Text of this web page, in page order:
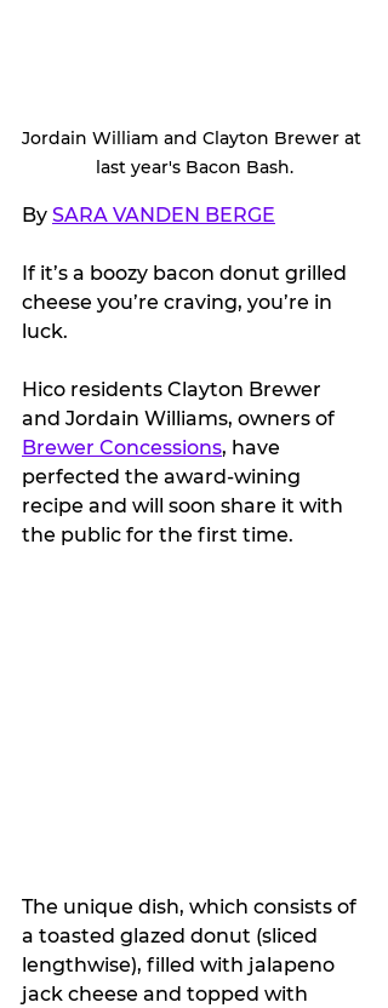
Jordain William and Clayton Brewer at
last year's Bacon Bash.
By SARA VANDEN BERGE
If it’s a boozy bacon donut grilled
cheese you’re craving, you’re in
luck.
Hico residents Clayton Brewer
and Jordain Williams, owners of
Brewer Concessions, have
perfected the award-wining
recipe and will soon share it with
the public for the first time.
The unique dish, which consists of
a toasted glazed donut (sliced
lengthwise), filled with jalapeno
jack cheese and topped with